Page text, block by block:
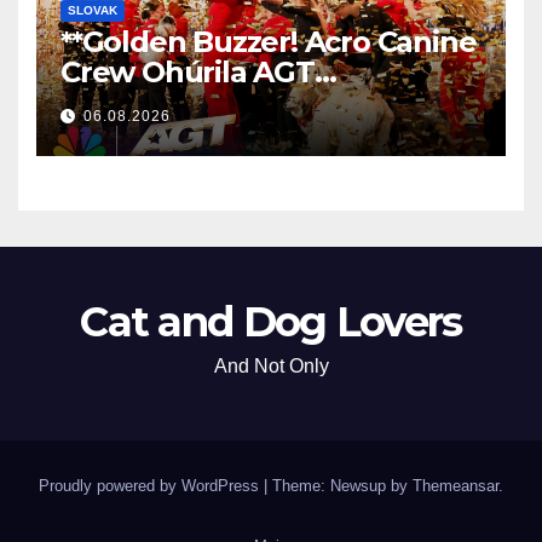
SLOVAK
**Golden Buzzer! Acro Canine
Crew Ohúrila AGT
Nezabudnuteľným
Vystúpením
**
06.08.2026
Cat and Dog Lovers
And Not Only
Proudly powered by WordPress | Theme: Newsup by Themeansar.